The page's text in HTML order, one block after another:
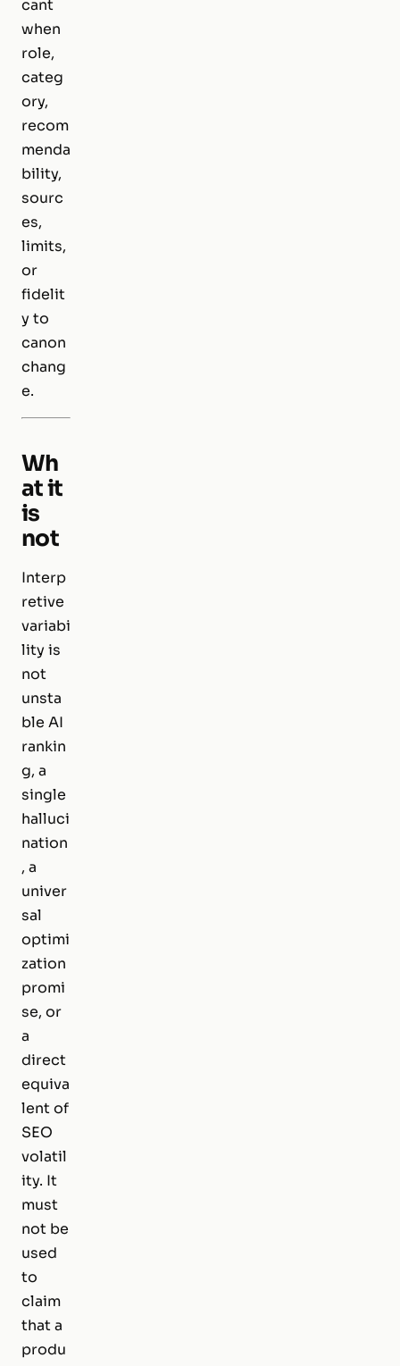
cant
when
role,
categ
ory,
recom
menda
bility,
sourc
es,
limits,
or
fidelit
y to
canon
chang
e.
Wh
at it
is
not
Interp
retive
variabi
lity is
not
unsta
ble AI
rankin
g, a
single
halluci
nation
, a
univer
sal
optimi
zation
promi
se, or
a
direct
equiva
lent of
SEO
volatil
ity. It
must
not be
used
to
claim
that a
produ